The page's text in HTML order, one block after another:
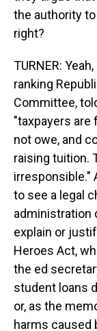
the authority
right?
TURNER:
ranking
Committee,
"taxpayers are
not owe, and
raising tuition.
irresponsible."
to see a legal
administration
explain or
Heroes Act,
the ed
student loans
or, as the
harms caused